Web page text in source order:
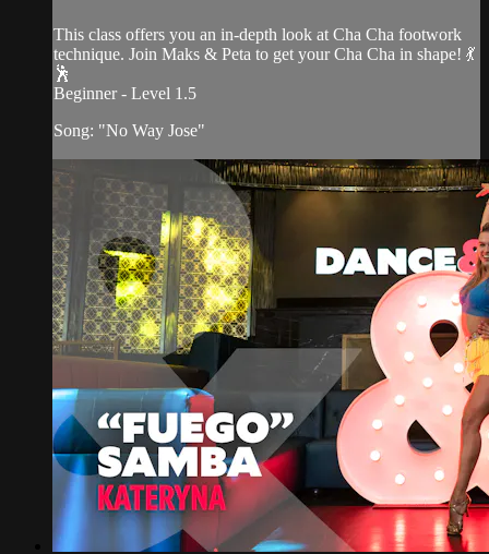
This class offers you an in-depth look at Cha Cha footwork
technique. Join Maks & Peta to get your Cha Cha in shape! 💃
🕺
Beginner - Level 1.5
Song: "No Way Jose"